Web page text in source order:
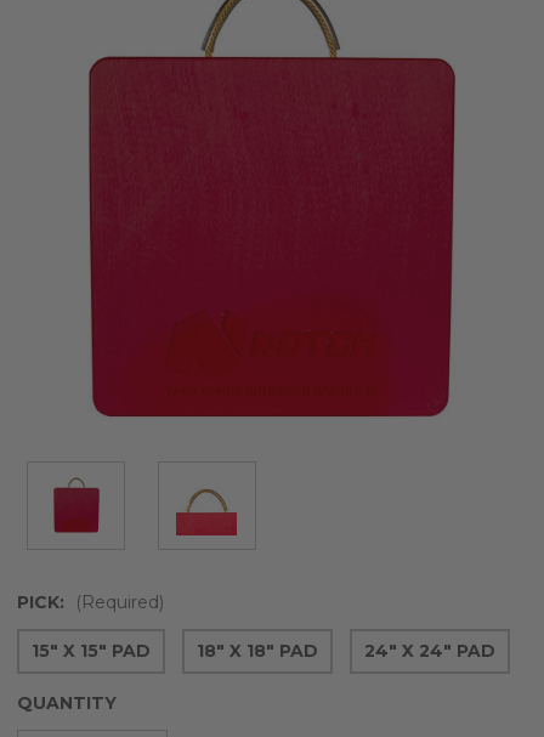
PICK: (Required)
15" X 15" PAD 18" X 18" PAD 24" X 24" PAD
QUANTITY